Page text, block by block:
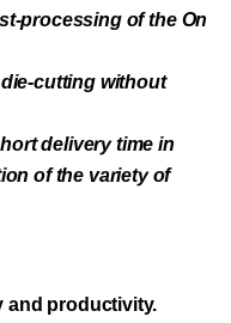
processing of the On
cutting without
delivery time in
of the variety of
and productivity.